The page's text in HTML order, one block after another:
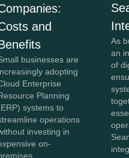
and
businesses are
adopting
Enterprise
Planning
systems to
operations
investing in
on-
As
an
of